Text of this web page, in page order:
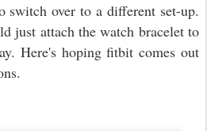
switch over to a different set-up.
just attach the watch bracelet to
Here's hoping fitbit comes out